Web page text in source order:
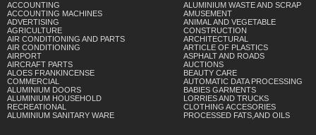
ACCOUNTING
ACCOUNTING MACHINES
ADVERTISING
AGRICULTURE
AIR CONDITIONING AND PARTS
AIR CONDITIONING
AIRPORT
AIRCRAFT PARTS
ALOES FRANKINCENSE
COMMERCIAL
ALUMINIUM DOORS
ALUMINIUM HOUSEHOLD
RECREATIONAL
ALUMINIUM SANITARY WARE
ALUMINIUM WASTE AND SCRAP
AMUSEMENT
ANIMAL AND VEGETABLE
CONSTRUCTION
ARCHITECTURAL
ARTICLE OF PLASTICS
ASPHALT AND ROADS
AUCTIONS
BEAUTY CARE
AUTOMATIC DATA PROCESSING
BABIES GARMENTS
LORRIES AND TRUCKS
CLOTHING ACCESORIES
PROCESSED FATS,AND OILS